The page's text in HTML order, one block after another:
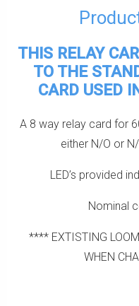
THIS RELAY
TO THE
CARD USED
A 8 way relay card for
either N/O or
LED’s provided
Nominal
**** EXTISTING
WHEN